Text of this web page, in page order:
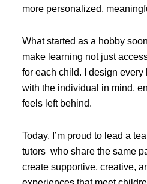
more personalized,
What started as a hobby
make learning not just
for each child. I design
with the individual in mind,
feels left behind.
Today, I’m proud to lead a
tutors who share the same
create supportive, creative,